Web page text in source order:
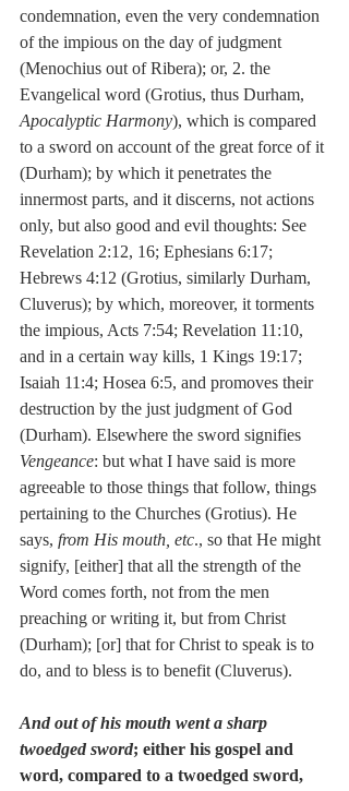
condemnation, even the very condemnation
of the impious on the day of judgment
(Menochius out of Ribera); or, 2. the
Evangelical word (Grotius, thus Durham,
Apocalyptic Harmony), which is compared
to a sword on account of the great force of it
(Durham); by which it penetrates the
innermost parts, and it discerns, not actions
only, but also good and evil thoughts: See
Revelation 2:12, 16; Ephesians 6:17;
Hebrews 4:12 (Grotius, similarly Durham,
Cluverus); by which, moreover, it torments
the impious, Acts 7:54; Revelation 11:10,
and in a certain way kills, 1 Kings 19:17;
Isaiah 11:4; Hosea 6:5, and promoves their
destruction by the just judgment of God
(Durham). Elsewhere the sword signifies
Vengeance: but what I have said is more
agreeable to those things that follow, things
pertaining to the Churches (Grotius). He
says, from His mouth, etc., so that He might
signify, [either] that all the strength of the
Word comes forth, not from the men
preaching or writing it, but from Christ
(Durham); [or] that for Christ to speak is to
do, and to bless is to benefit (Cluverus).
And out of his mouth went a sharp
twoedged sword; either his gospel and
word, compared to a twoedged sword,